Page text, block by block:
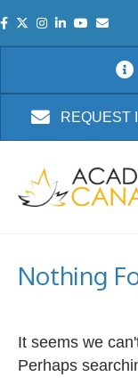
REQUEST
Nothing
It seems we
Perhaps